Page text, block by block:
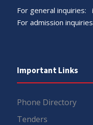
For general inquiries:
For admission
Important Links
Phone Directory
Tenders